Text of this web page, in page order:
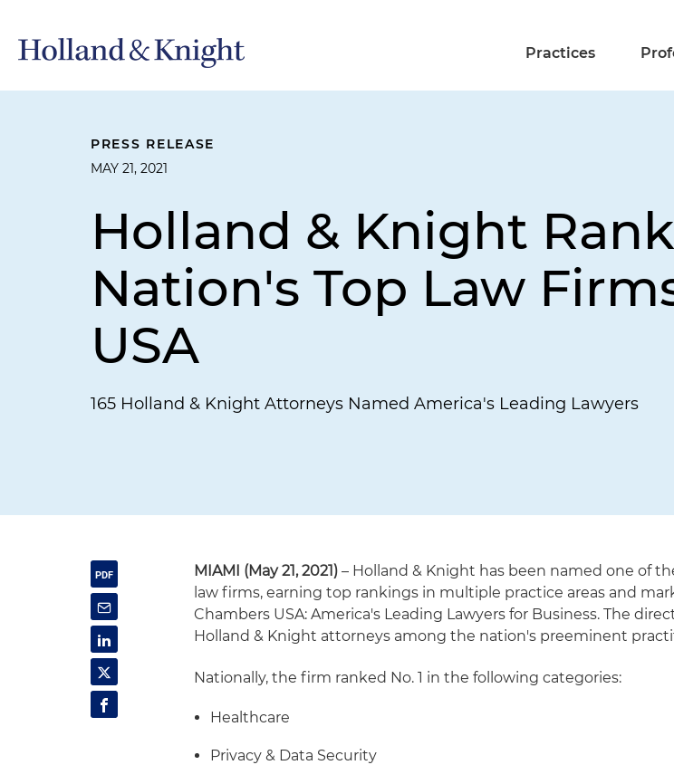
Practices
PRESS RELEASE
MAY 21, 2021
Holland & Knight
Nation's Top Law
USA
165 Holland & Knight Attorneys Named America's Leading Lawyers
MIAMI (May 21, 2021) – Holland & Knight has been named one of
law firms, earning top rankings in multiple practice areas and
Chambers USA: America's Leading Lawyers for Business. The
Holland & Knight attorneys among the nation's preeminent
Nationally, the firm ranked No. 1 in the following categories:
Healthcare
Privacy & Data Security